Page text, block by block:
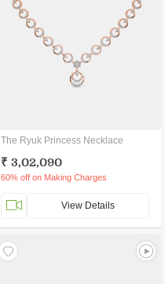
The Ryuk Princess Necklace
₹ 3,02,090
60% off on Making Charges
View Details